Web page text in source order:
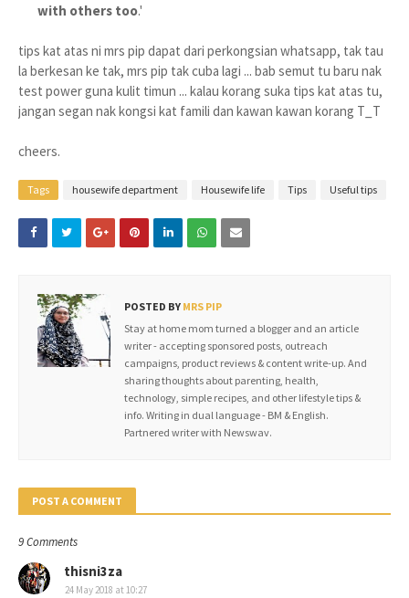
with others too.'
tips kat atas ni mrs pip dapat dari perkongsian whatsapp, tak tau
la berkesan ke tak, mrs pip tak cuba lagi ... bab semut tu baru nak
test power guna kulit timun ... kalau korang suka tips kat atas tu,
jangan segan nak kongsi kat famili dan kawan kawan korang T_T
cheers.
Tags housewife department Housewife life Tips Useful tips
POSTED BY MRS PIP
Stay at home mom turned a blogger and an article
writer - accepting sponsored posts, outreach
campaigns, product reviews & content write-up. And
sharing thoughts about parenting, health,
technology, simple recipes, and other lifestyle tips &
info. Writing in dual language - BM & English.
Partnered writer with Newswav.
POST A COMMENT
9 Comments
thisni3za
24 May 2018 at 10:27